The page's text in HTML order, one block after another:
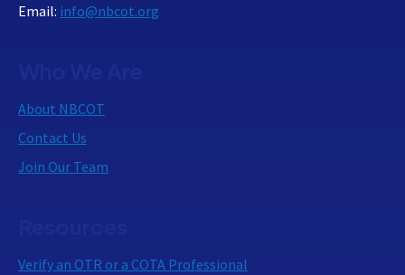
Email: info@nbcot.org
About NBCOT
Contact Us
Join Our Team
Verify an OTR or a COTA Professional